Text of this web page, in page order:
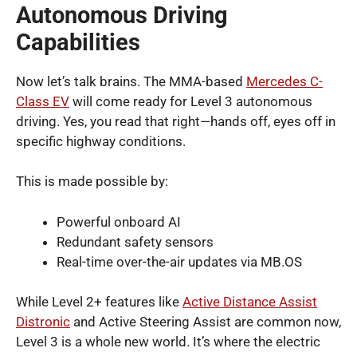
Autonomous Driving
Capabilities
Now let’s talk brains. The MMA-based Mercedes C-
Class EV will come ready for Level 3 autonomous
driving. Yes, you read that right—hands off, eyes off in
specific highway conditions.
This is made possible by:
Powerful onboard AI
Redundant safety sensors
Real-time over-the-air updates via MB.OS
While Level 2+ features like Active Distance Assist
Distronic and Active Steering Assist are common now,
Level 3 is a whole new world. It’s where the electric